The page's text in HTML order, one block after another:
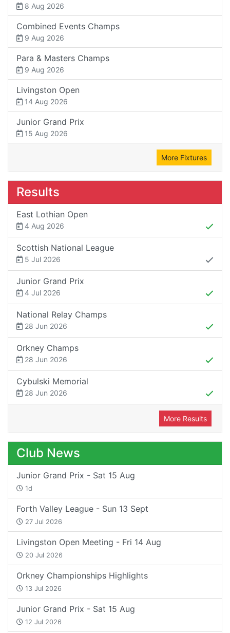
8 Aug 2026
Combined Events Champs
9 Aug 2026
Para & Masters Champs
9 Aug 2026
Livingston Open
14 Aug 2026
Junior Grand Prix
15 Aug 2026
More Fixtures
Results
East Lothian Open
4 Aug 2026
Scottish National League
5 Jul 2026
Junior Grand Prix
4 Jul 2026
National Relay Champs
28 Jun 2026
Orkney Champs
28 Jun 2026
Cybulski Memorial
28 Jun 2026
More Results
Club News
Junior Grand Prix - Sat 15 Aug
1d
Forth Valley League - Sun 13 Sept
27 Jul 2026
Livingston Open Meeting - Fri 14 Aug
20 Jul 2026
Orkney Championships Highlights
13 Jul 2026
Junior Grand Prix - Sat 15 Aug
12 Jul 2026